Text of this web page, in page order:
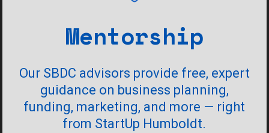
Mentorship
Our SBDC advisors provide free, expert
guidance on business planning,
funding, marketing, and more — right
from StartUp Humboldt.